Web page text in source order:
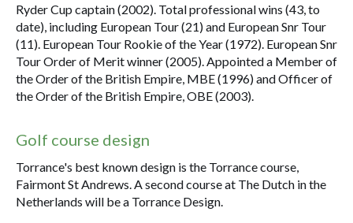
Ryder Cup captain (2002). Total professional wins (43, to
date), including European Tour (21) and European Snr Tour
(11). European Tour Rookie of the Year (1972). European Snr
Tour Order of Merit winner (2005). Appointed a Member of
the Order of the British Empire, MBE (1996) and Officer of
the Order of the British Empire, OBE (2003).
Golf course design
Torrance's best known design is the Torrance course,
Fairmont St Andrews. A second course at The Dutch in the
Netherlands will be a Torrance Design.